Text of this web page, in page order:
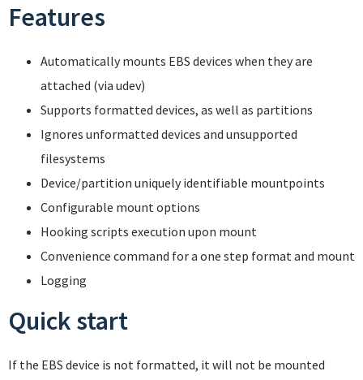
Features
Automatically mounts EBS devices when they are
attached (via udev)
Supports formatted devices, as well as partitions
Ignores unformatted devices and unsupported
filesystems
Device/partition uniquely identifiable mountpoints
Configurable mount options
Hooking scripts execution upon mount
Convenience command for a one step format and mount
Logging
Quick start
If the EBS device is not formatted, it will not be mounted